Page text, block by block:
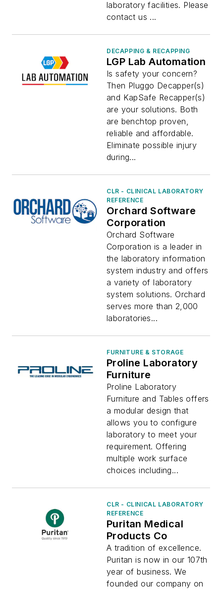
laboratory facilities. Please
contact us ...
DECAPPING & RECAPPING
LGP Lab Automation
Is safety your concern?
Then Pluggo Decapper(s)
and KapSafe Recapper(s)
are your solutions. Both
are benchtop proven,
reliable and affordable.
Eliminate possible injury
during...
CLR - CLINICAL LABORATORY
REFERENCE
Orchard Software
Corporation
Orchard Software
Corporation is a leader in
the laboratory information
system industry and offers
a variety of laboratory
system solutions. Orchard
serves more than 2,000
laboratories...
FURNITURE & STORAGE
Proline Laboratory
Furniture
Proline Laboratory
Furniture and Tables offers
a modular design that
allows you to configure
laboratory to meet your
requirement. Offering
multiple work surface
choices including...
CLR - CLINICAL LABORATORY
REFERENCE
Puritan Medical
Products Co
A tradition of excellence.
Puritan is now in our 107th
year of business. We
founded our company on